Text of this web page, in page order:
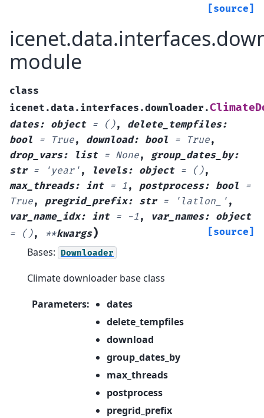
[source]
module
class
icenet.data.interfaces.downloader.
dates: object = (), delete_tempfiles:
bool
= True, download: bool = True,
drop_vars: list = None, group_dates_by:
str = 'year' , levels: object = (),
max_threads: int = 1 , postprocess: bool
=
True, pregrid_prefix: str = 'latlon_' ,
var_name_idx: int = -1 , var_names: object
=
(), **kwargs) [source]
Bases: Downloader
Climate downloader base class
Parameters:
dates
delete_tempfiles
download
group_dates_by
max_threads
postprocess
pregrid_prefix